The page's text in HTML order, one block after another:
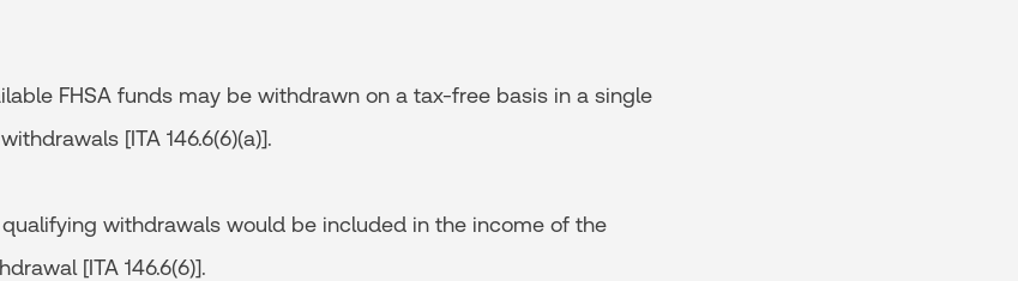
FHSA funds may be withdrawn on a tax-free basis in a single
[ITA 146.6(6)(a)].
withdrawals would be included in the income of the
[ITA 146.6(6)].